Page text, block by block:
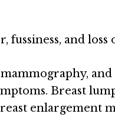
fussiness, and loss
Breast
enlargement